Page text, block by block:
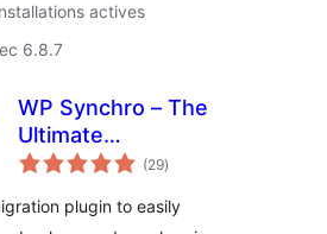
actives
6.8.7
WP Synchro – The
Ultimate
WordPress
(29notes
en
)
plugin to easily